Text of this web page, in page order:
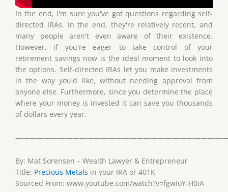
In the end, I'm sure you've got questions regarding self-
directed IRAs. In the end, they're relatively recent, and
many people aren't even aware of their existence.
However, if you're eager to take control of your
retirement savings now is the ideal moment to look into
the options. Self-directed IRAs let you make investments
in the way you'd like, without needing approval from
anyone else. Furthermore, since you determine the place
where your money is invested it can save you thousands
of dollars every year.
By: Mat Sorensen – Wealth Lawyer & Entrepreneur
Title: Precious Metals in your IRA or 401K
Sourced From: www.youtube.com/watch?v=fgwIoY-H0iA